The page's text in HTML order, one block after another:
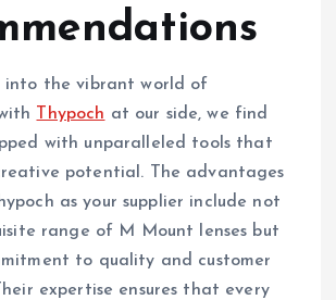
into the vibrant world of
Thypoch at our side, we find
with unparalleled tools that
potential. The advantages
as your supplier include not
range of M Mount lenses but
to quality and customer
expertise ensures that every